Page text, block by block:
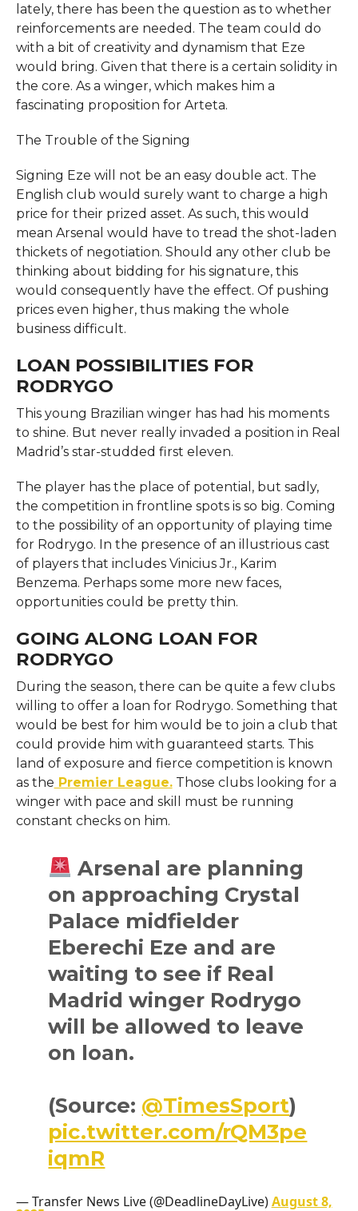
lately, there has been the question as to whether
reinforcements are needed. The team could do
with a bit of creativity and dynamism that Eze
would bring. Given that there is a certain solidity in
the core. As a winger, which makes him a
fascinating proposition for Arteta.
The Trouble of the Signing
Signing Eze will not be an easy double act. The
English club would surely want to charge a high
price for their prized asset. As such, this would
mean Arsenal would have to tread the shot-laden
thickets of negotiation. Should any other club be
thinking about bidding for his signature, this
would consequently have the effect. Of pushing
prices even higher, thus making the whole
business difficult.
LOAN POSSIBILITIES FOR
RODRYGO
This young Brazilian winger has had his moments
to shine. But never really invaded a position in Real
Madrid’s star-studded first eleven.
The player has the place of potential, but sadly,
the competition in frontline spots is so big. Coming
to the possibility of an opportunity of playing time
for Rodrygo. In the presence of an illustrious cast
of players that includes Vinicius Jr., Karim
Benzema. Perhaps some more new faces,
opportunities could be pretty thin.
GOING ALONG LOAN FOR
RODRYGO
During the season, there can be quite a few clubs
willing to offer a loan for Rodrygo. Something that
would be best for him would be to join a club that
could provide him with guaranteed starts. This
land of exposure and fierce competition is known
as the Premier League.Those clubs looking for a
winger with pace and skill must be running
constant checks on him.
Arsenal are planning
on approaching Crystal
Palace midfielder
Eberechi Eze and are
waiting to see if Real
Madrid winger Rodrygo
will be allowed to leave
on loan.
(Source: @TimesSport)
pic.twitter.com/rQM3pe
iqmR
— Transfer News Live (@DeadlineDayLive)August 8,